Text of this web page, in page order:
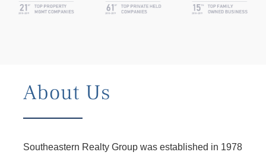
About Us
Southeastern Realty Group was established in 1978